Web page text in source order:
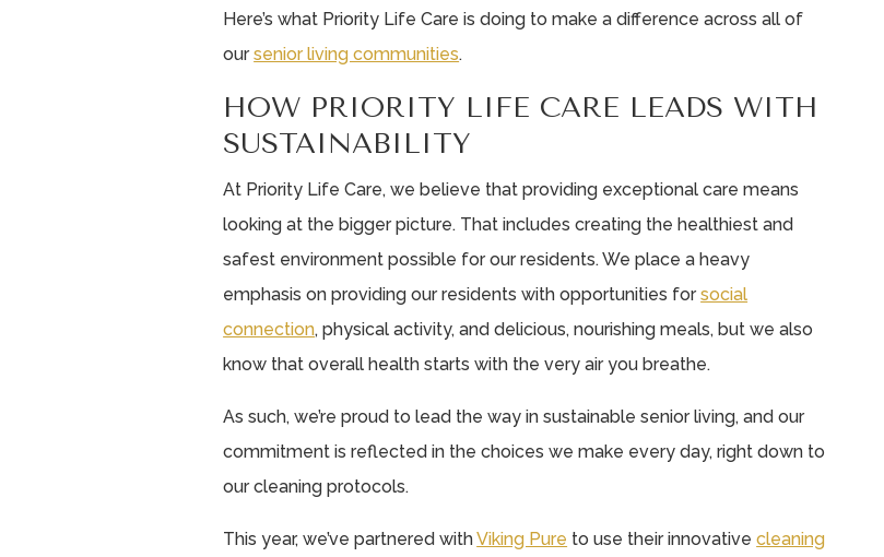
Here’s what Priority Life Care is doing to make a difference across all of
oursenior living communities.
HOW PRIORITY LIFE CARE LEADS WITH
SUSTAINABILITY
At Priority Life Care, we believe that providing exceptional care means
looking at the bigger picture. That includes creating the healthiest and
safest environment possible for our residents. We place a heavy
emphasis on providing our residents with opportunities forsocial
connection, physical activity, and delicious, nourishing meals, but we also
know that overall health starts with the very air you breathe.
As such, we’re proud to lead the way in sustainable senior living, and our
commitment is reflected in the choices we make every day, right down to
our cleaning protocols.
This year, we’ve partnered withViking Pure to use their innovativecleaning
★★★★★
away from home for
those needing a
Read More